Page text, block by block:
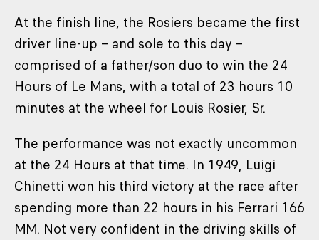
At the finish line, the Rosiers became the first
driver line-up – and sole to this day –
comprised of a father/son duo to win the 24
Hours of Le Mans, with a total of 23 hours 10
minutes at the wheel for Louis Rosier, Sr.
The performance was not exactly uncommon
at the 24 Hours at that time. In 1949, Luigi
Chinetti won his third victory at the race after
spending more than 22 hours in his Ferrari 166
MM. Not very confident in the driving skills of